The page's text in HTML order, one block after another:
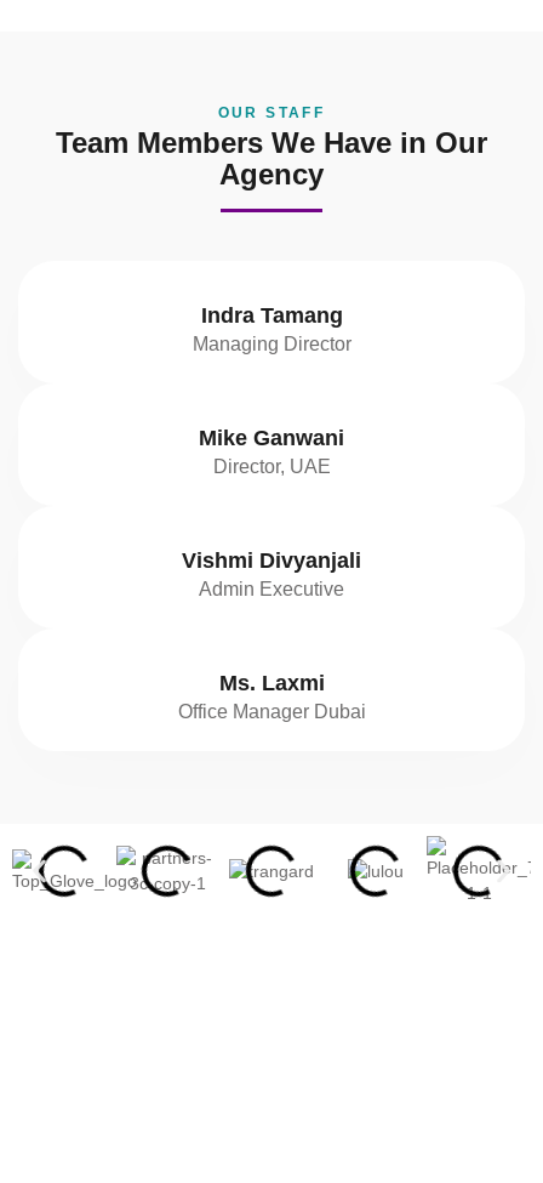
OUR STAFF
Team Members We Have in Our
Agency
Indra Tamang
Managing Director
Mike Ganwani
Director, UAE
Vishmi Divyanjali
Admin Executive
Ms. Laxmi
Office Manager Dubai